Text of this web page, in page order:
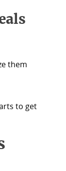
them
to get